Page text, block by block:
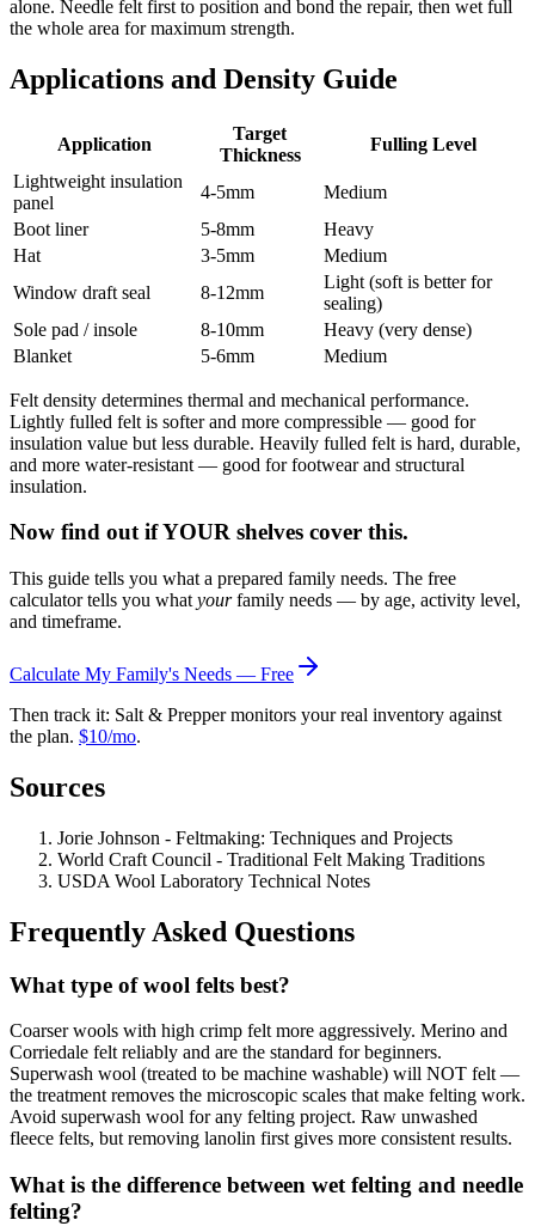
alone. Needle felt first to position and bond the repair, then wet full
the whole area for maximum strength.
Applications and Density Guide
Application
Target
Thickness
Fulling Level
Lightweight insulation
panel
4-5mm
Medium
Boot liner
5-8mm
Heavy
Hat
3-5mm
Medium
Window draft seal
8-12mm
Light (soft is better for
sealing)
Sole pad / insole
8-10mm
Heavy (very dense)
Blanket
5-6mm Medium
Felt density determines thermal and mechanical performance.
Lightly fulled felt is softer and more compressible — good for
insulation value but less durable. Heavily fulled felt is hard, durable,
and more water-resistant — good for footwear and structural
insulation.
Now find out if YOUR shelves cover this.
This guide tells you what a prepared family needs. The free
calculator tells you what yourfamily needs — by age, activity level,
and timeframe.
Calculate My Family's Needs — Free
Then track it: Salt & Prepper monitors your real inventory against
the plan. $10/mo.
Sources
Jorie Johnson - Feltmaking: Techniques and Projects
World Craft Council - Traditional Felt Making Traditions
USDA Wool Laboratory Technical Notes
Frequently Asked Questions
What type of wool felts best?
Coarser wools with high crimp felt more aggressively. Merino and
Corriedale felt reliably and are the standard for beginners.
Superwash wool (treated to be machine washable) will NOT felt —
the treatment removes the microscopic scales that make felting work.
Avoid superwash wool for any felting project. Raw unwashed
fleece felts, but removing lanolin first gives more consistent results.
What is the difference between wet felting and needle
felting?